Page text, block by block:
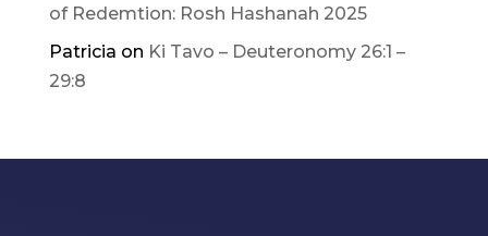
of Redemtion: Rosh Hashanah 2025
Patricia on Ki Tavo – Deuteronomy 26:1 –
29:8